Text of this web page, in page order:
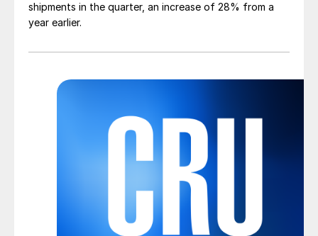
shipments in the quarter, an increase of 28% from a
year earlier.